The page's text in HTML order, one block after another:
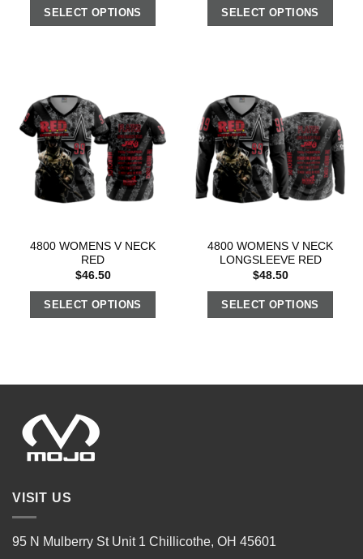
SELECT OPTIONS SELECT OPTIONS
4800 WOMENS V NECK
RED
$46.50
SELECT OPTIONS
4800 WOMENS V NECK
LONGSLEEVE RED
$48.50
SELECT OPTIONS
VISIT US
95 N Mulberry St Unit 1 Chillicothe, OH 45601